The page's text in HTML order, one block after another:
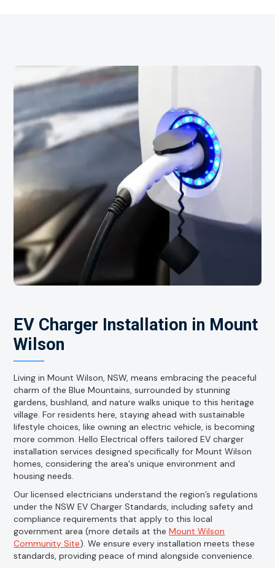
EV Charger Installation in Mount
Wilson
Living in Mount Wilson, NSW, means embracing the peaceful
charm of the Blue Mountains, surrounded by stunning
gardens, bushland, and nature walks unique to this heritage
village. For residents here, staying ahead with sustainable
lifestyle choices, like owning an electric vehicle, is becoming
more common. Hello Electrical offers tailored EV charger
installation services designed specifically for Mount Wilson
homes, considering the area's unique environment and
housing needs.
Our licensed electricians understand the region’s regulations
under the NSW EV Charger Standards, including safety and
compliance requirements that apply to this local
government area (more details at theMount Wilson
Community Site). We ensure every installation meets these
standards, providing peace of mind alongside convenience.